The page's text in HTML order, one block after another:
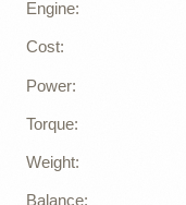
Engine:
Cost:
Power:
Torque:
Weight:
Balance: